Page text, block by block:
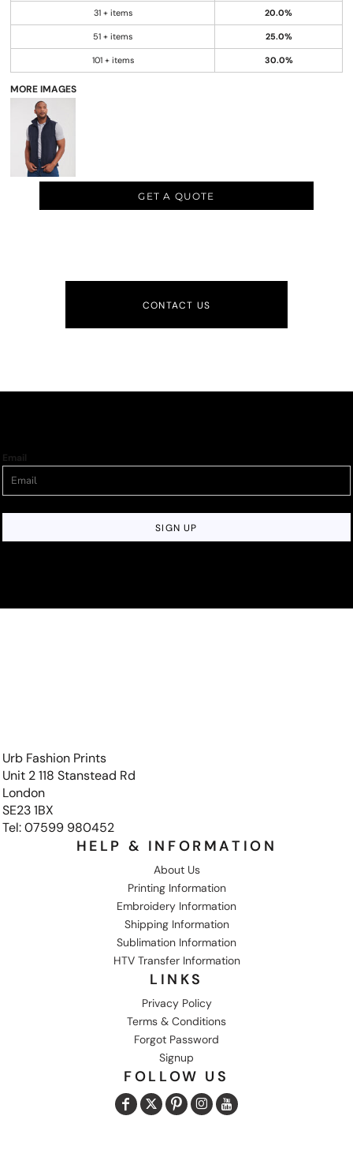
31 + items 20.0%
51 + items 25.0%
101 + items 30.0%
MORE IMAGES
GET A QUOTE
CONTACT US
Email
SIGN UP
Urb Fashion Prints
Unit 2 118 Stanstead Rd
London
SE23 1BX
Tel: 07599 980452
HELP & INFORMATION
About Us
Printing Information
Embroidery Information
Shipping Information
Sublimation Information
HTV Transfer Information
LINKS
Privacy Policy
Terms & Conditions
Forgot Password
Signup
FOLLOW US